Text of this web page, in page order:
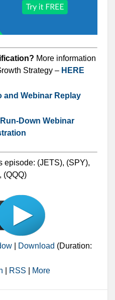
More information
Strategy – HERE
and Webinar Replay
Down Webinar
episode: (JETS), (SPY),
(QQQ)
Download (Duration:
RSS More